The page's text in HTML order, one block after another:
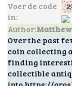
Voer de code
in:
Author:
Over the past
coin collecting
finding
collectible